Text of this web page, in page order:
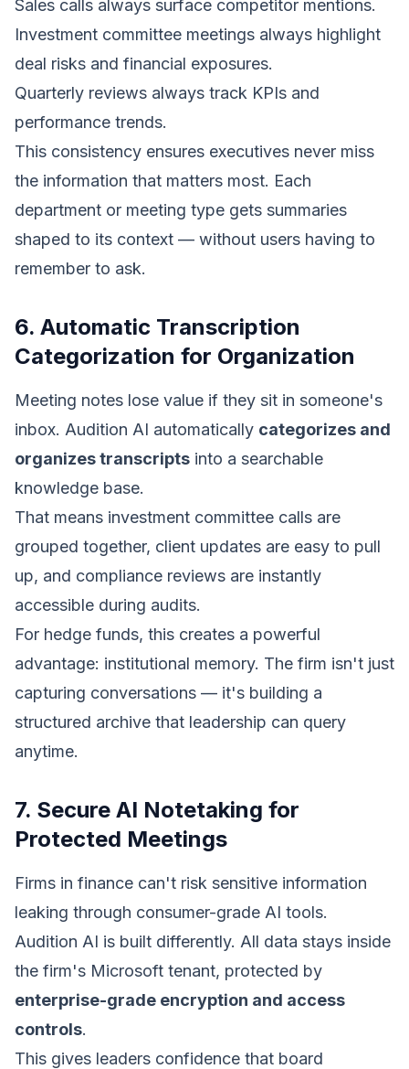
Sales calls always surface competitor mentions.
Investment committee meetings always highlight
deal risks and financial exposures.
Quarterly reviews always track KPIs and
performance trends.
This consistency ensures executives never miss
the information that matters most. Each
department or meeting type gets summaries
shaped to its context — without users having to
remember to ask.
6. Automatic Transcription
Categorization for Organization
Meeting notes lose value if they sit in someone's
inbox. Audition AI automatically categorizes and
organizes transcripts into a searchable
knowledge base.
That means investment committee calls are
grouped together, client updates are easy to pull
up, and compliance reviews are instantly
accessible during audits.
For hedge funds, this creates a powerful
advantage: institutional memory. The firm isn't just
capturing conversations — it's building a
structured archive that leadership can query
anytime.
7. Secure AI Notetaking for
Protected Meetings
Firms in finance can't risk sensitive information
leaking through consumer-grade AI tools.
Audition AI is built differently. All data stays inside
the firm's Microsoft tenant, protected by
enterprise-grade encryption and access
controls.
This gives leaders confidence that board